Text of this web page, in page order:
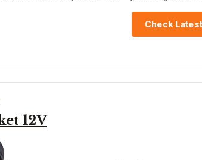
Check
12V